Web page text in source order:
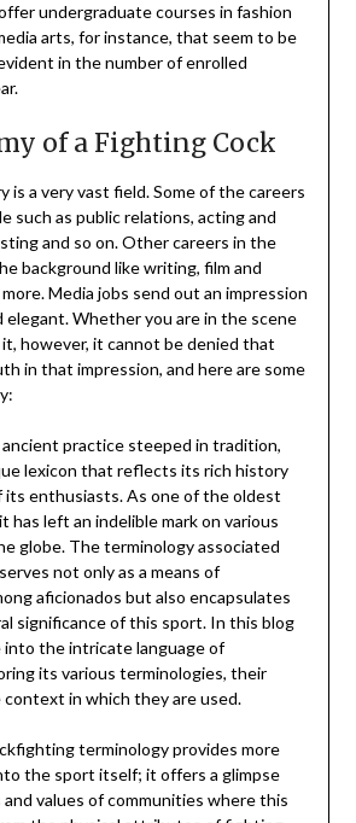
undergraduate courses in fashion
arts, for instance, that seem to be
in the number of enrolled
of a Fighting Cock
is a very vast field. Some of the careers
such as public relations, acting and
and so on. Other careers in the
background like writing, film and
Media jobs send out an impression
elegant. Whether you are in the scene
however, it cannot be denied that
in that impression, and here are some
practice steeped in tradition,
lexicon that reflects its rich history
its enthusiasts. As one of the oldest
has left an indelible mark on various
globe. The terminology associated
not only as a means of
aficionados but also encapsulates
significance of this sport. In this blog
into the intricate language of
its various terminologies, their
context in which they are used.
terminology provides more
the sport itself; it offers a glimpse
values of communities where this